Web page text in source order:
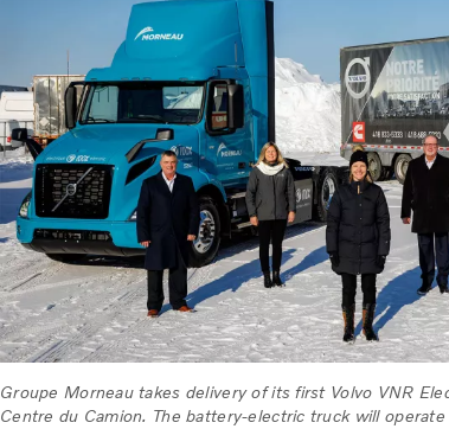
Groupe Morneau takes delivery of its first Volvo VNR
Centre du Camion. The battery-electric truck will